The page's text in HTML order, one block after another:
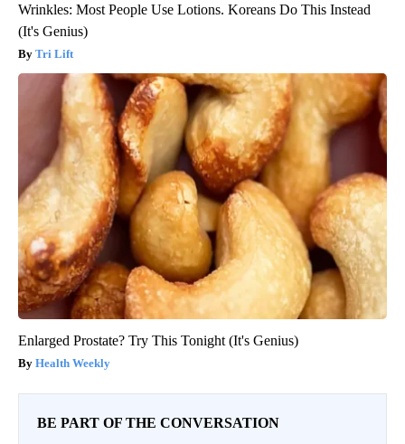
Wrinkles: Most People Use Lotions. Koreans Do This Instead
(It's Genius)
Tri Lift
Enlarged Prostate? Try This Tonight (It's Genius)
Health Weekly
BE PART OF THE CONVERSATION